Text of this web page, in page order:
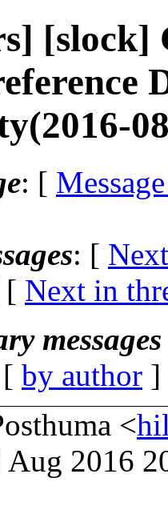
[slock]
: [
: [
[ Next in
by author
<
2016